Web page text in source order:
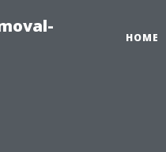
HOME